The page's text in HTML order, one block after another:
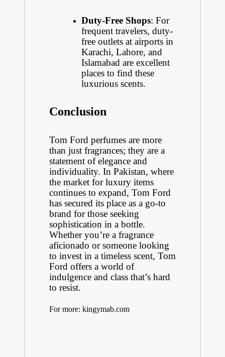
Duty-Free Shops: For
frequent travelers, duty-
free outlets at airports in
Karachi, Lahore, and
Islamabad are excellent
places to find these
luxurious scents.
Conclusion
Tom Ford perfumes are more
than just fragrances; they are a
statement of elegance and
individuality. In Pakistan, where
the market for luxury items
continues to expand, Tom Ford
has secured its place as a go-to
brand for those seeking
sophistication in a bottle.
Whether you’re a fragrance
aficionado or someone looking
to invest in a timeless scent, Tom
Ford offers a world of
indulgence and class that’s hard
to resist.
For more: kingymab.com